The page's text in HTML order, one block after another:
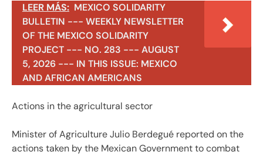
LEER MÁS: MEXICO SOLIDARITY
BULLETIN --- WEEKLY NEWSLETTER
OF THE MEXICO SOLIDARITY
PROJECT --- NO. 283 --- AUGUST
5, 2026 --- IN THIS ISSUE: MEXICO
AND AFRICAN AMERICANS
Actions in the agricultural sector
Minister of Agriculture Julio Berdegué reported on the
actions taken by the Mexican Government to combat